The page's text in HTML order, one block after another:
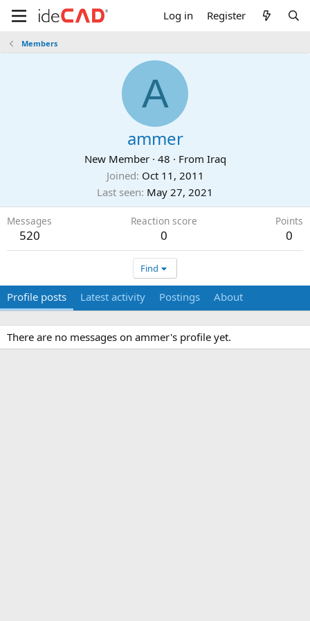
Log in Register
Members
A
ammer
New Member · 48 · From Iraq
Joined Oct 11, 2011
Last seen May 27, 2021
Messages
520
Reaction score
0
Points
0
Find
Profile posts Latest activity Postings About
There are no messages on ammer's profile yet.